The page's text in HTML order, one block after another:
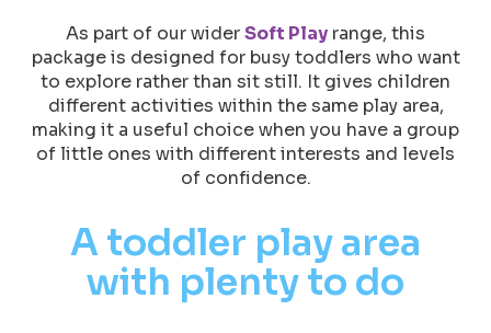
As part of our widerSoft Play range, this
package is designed for busy toddlers who want
to explore rather than sit still. It gives children
different activities within the same play area,
making it a useful choice when you have a group
of little ones with different interests and levels
of confidence.
A toddler play area
with plenty to do